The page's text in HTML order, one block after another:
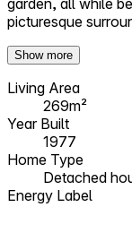
picturesque
Show more
Living Area
269m²
Year Built
1977
Home Type
Detached
Energy Label